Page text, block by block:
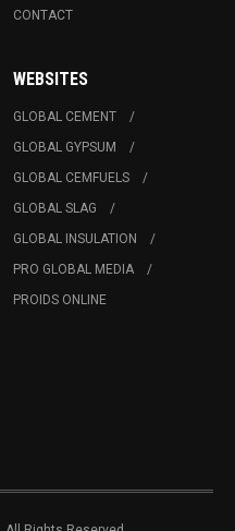
CONTACT
WEBSITES
GLOBAL CEMENT
GLOBAL GYPSUM
GLOBAL CEMFUELS
GLOBAL SLAG
GLOBAL INSULATION
PRO GLOBAL MEDIA
PROIDS ONLINE